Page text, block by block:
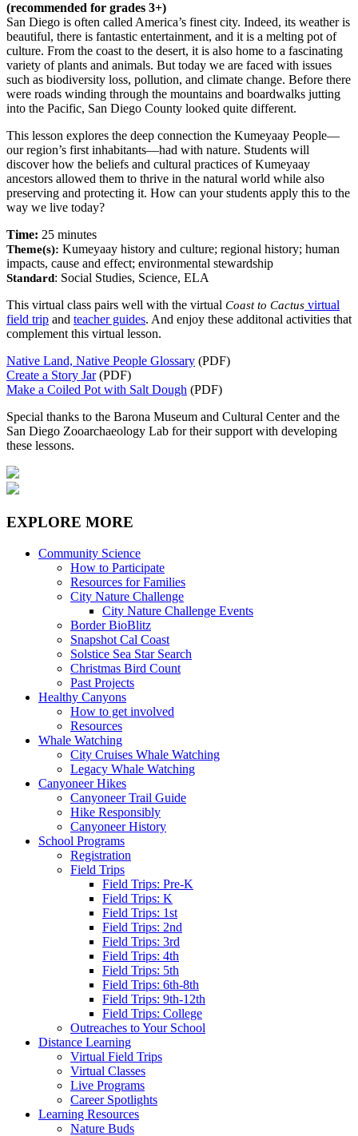
(recommended for grades 3+)
San Diego is often called America’s finest city. Indeed, its weather is
beautiful, there is fantastic entertainment, and it is a melting pot of
culture. From the coast to the desert, it is also home to a fascinating
variety of plants and animals. But today we are faced with issues
such as biodiversity loss, pollution, and climate change. Before there
were roads winding through the mountains and boardwalks jutting
into the Pacific, San Diego County looked quite different.
This lesson explores the deep connection the Kumeyaay People—
our region’s first inhabitants—had with nature. Students will
discover how the beliefs and cultural practices of Kumeyaay
ancestors allowed them to thrive in the natural world while also
preserving and protecting it. How can your students apply this to the
way we live today?
Time: 25 minutes
Theme(s): Kumeyaay history and culture; regional history; human
impacts, cause and effect; environmental stewardship
Standard: Social Studies, Science, ELA
This virtual class pairs well with the virtual Coast to Cactus virtual
field trip and teacher guides. And enjoy these additonal activities that
complement this virtual lesson.
Native Land, Native People Glossary (PDF)
Create a Story Jar(PDF)
Make a Coiled Pot with Salt Dough (PDF)
Special thanks to the Barona Museum and Cultural Center and the
San Diego Zooarchaeology Lab for their support with developing
these lessons.
EXPLORE MORE
Community Science
How to Participate
Resources for Families
City Nature Challenge
City Nature Challenge Events
Border BioBlitz
Snapshot Cal Coast
Solstice Sea Star Search
Christmas Bird Count
Past Projects
Healthy Canyons
How to get involved
Resources
Whale Watching
City Cruises Whale Watching
Legacy Whale Watching
Canyoneer Hikes
Canyoneer Trail Guide
Hike Responsibly
Canyoneer History
School Programs
Registration
Field Trips
Field Trips: Pre-K
Field Trips: K
Field Trips: 1st
Field Trips: 2nd
Field Trips: 3rd
Field Trips: 4th
Field Trips: 5th
Field Trips: 6th-8th
Field Trips: 9th-12th
Field Trips: College
Outreaches to Your School
Distance Learning
Virtual Field Trips
Virtual Classes
Live Programs
Career Spotlights
Learning Resources
Nature Buds